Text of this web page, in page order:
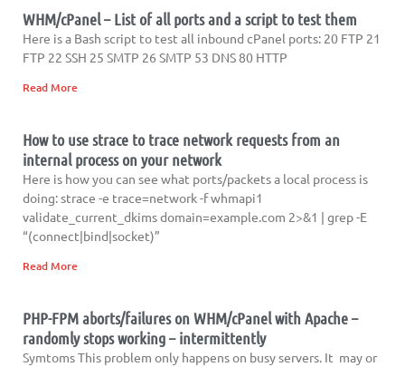
WHM/cPanel – List of all ports and a script to test them
Here is a Bash script to test all inbound cPanel ports: 20 FTP 21
FTP 22 SSH 25 SMTP 26 SMTP 53 DNS 80 HTTP
Read More
How to use strace to trace network requests from an
internal process on your network
Here is how you can see what ports/packets a local process is
doing: strace -e trace=network -f whmapi1
validate_current_dkims domain=example.com 2>&1 | grep -E
“(connect|bind|socket)”
Read More
PHP-FPM aborts/failures on WHM/cPanel with Apache –
randomly stops working – intermittently
Symtoms This problem only happens on busy servers. It may or